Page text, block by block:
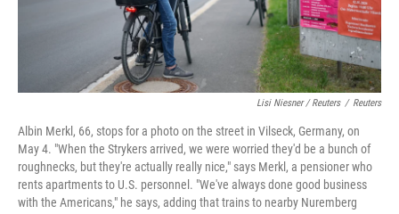
Lisi Niesner / Reuters / Reuters
Albin Merkl, 66, stops for a photo on the street in Vilseck, Germany, on
May 4. "When the Strykers arrived, we were worried they'd be a bunch of
roughnecks, but they're actually really nice," says Merkl, a pensioner who
rents apartments to U.S. personnel. "We've always done good business
with the Americans," he says, adding that trains to nearby Nuremberg